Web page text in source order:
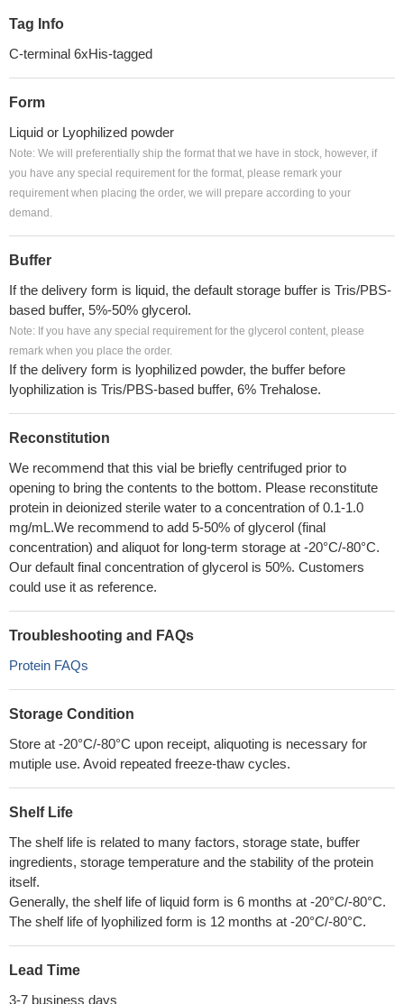
Tag Info
C-terminal 6xHis-tagged
Form
Liquid or Lyophilized powder
Note: We will preferentially ship the format that we have in stock, however, if
you have any special requirement for the format, please remark your
requirement when placing the order, we will prepare according to your
demand.
Buffer
If the delivery form is liquid, the default storage buffer is Tris/PBS-
based buffer, 5%-50% glycerol.
Note: If you have any special requirement for the glycerol content, please
remark when you place the order.
If the delivery form is lyophilized powder, the buffer before
lyophilization is Tris/PBS-based buffer, 6% Trehalose.
Reconstitution
We recommend that this vial be briefly centrifuged prior to
opening to bring the contents to the bottom. Please reconstitute
protein in deionized sterile water to a concentration of 0.1-1.0
mg/mL.We recommend to add 5-50% of glycerol (final
concentration) and aliquot for long-term storage at -20°C/-80°C.
Our default final concentration of glycerol is 50%. Customers
could use it as reference.
Troubleshooting and FAQs
Protein FAQs
Storage Condition
Store at -20°C/-80°C upon receipt, aliquoting is necessary for
mutiple use. Avoid repeated freeze-thaw cycles.
Shelf Life
The shelf life is related to many factors, storage state, buffer
ingredients, storage temperature and the stability of the protein
itself.
Generally, the shelf life of liquid form is 6 months at -20°C/-80°C.
The shelf life of lyophilized form is 12 months at -20°C/-80°C.
Lead Time
3-7 business days